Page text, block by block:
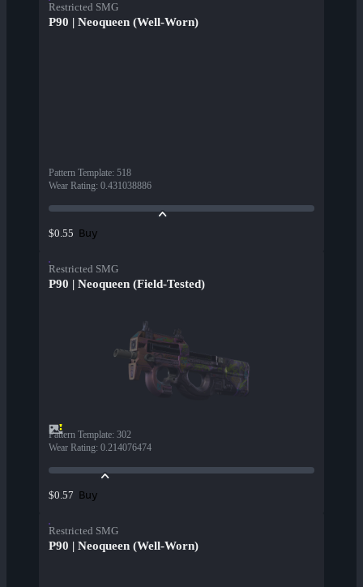
Restricted SMG
P90 | Neoqueen (Well-Worn)
Pattern Template: 518
Wear Rating: 0.431038886
$0.55 Buy
Restricted SMG
P90 | Neoqueen (Field-Tested)
Pattern Template: 302
Wear Rating: 0.214076474
$0.57 Buy
Restricted SMG
P90 | Neoqueen (Well-Worn)